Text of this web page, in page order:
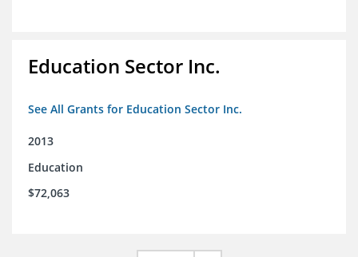
Education Sector Inc.
See All Grants for Education Sector Inc.
2013
Education
$72,063